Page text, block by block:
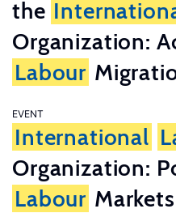
the
Organization:
Labour
EVENT
International
Organization:
Labour Markets